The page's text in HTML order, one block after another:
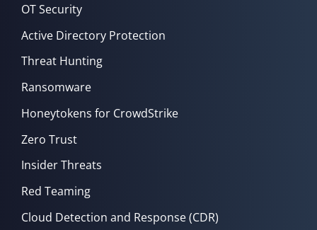
OT Security
Active Directory Protection
Threat Hunting
Ransomware
Honeytokens for CrowdStrike
Zero Trust
Insider Threats
Red Teaming
Cloud Detection and Response (CDR)